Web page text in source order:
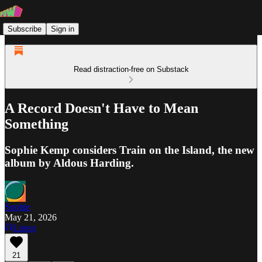
Subscribe Sign in
Read distraction-free on Substack
A Record Doesn't Have to Mean
Something
Sophie Kemp considers Train on the Island, the new
album by Aldous Harding.
Sophie
May 21, 2026
Listen
21